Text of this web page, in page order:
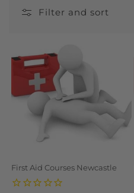
:
Filter and sort
First Aid Courses Newcastle